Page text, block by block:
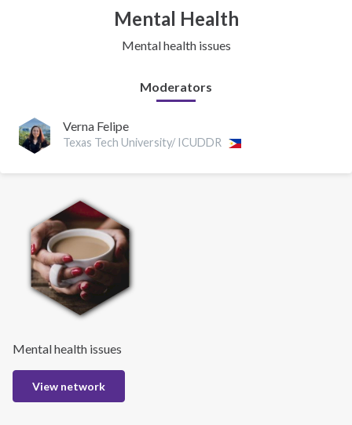
Mental Health
Mental health issues
Moderators
Verna Felipe
Texas Tech University/ ICUDDR
Mental health issues
View network